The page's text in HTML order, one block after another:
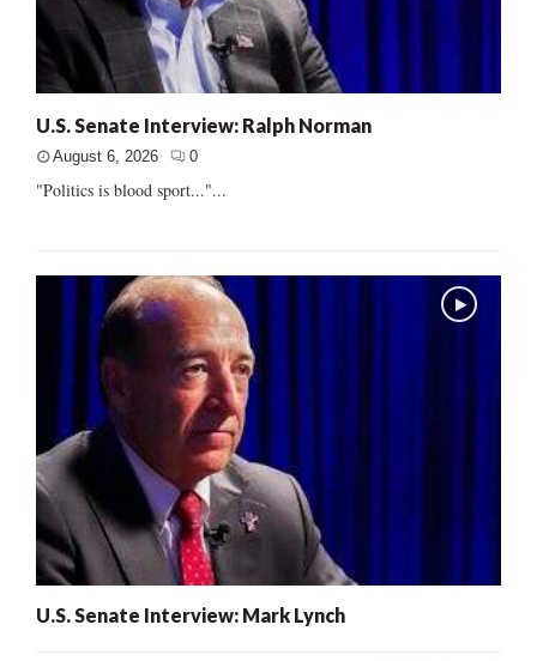
U.S. Senate Interview: Ralph Norman
August 6, 2026 0
"Politics is blood sport..."...
U.S. Senate Interview: Mark Lynch